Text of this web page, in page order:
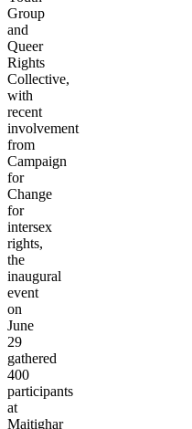
Group
and
Queer
Rights
Collective,
with
recent
involvement
from
Campaign
for
Change
for
intersex
rights,
the
inaugural
event
on
June
29
gathered
400
participants
at
Maitighar